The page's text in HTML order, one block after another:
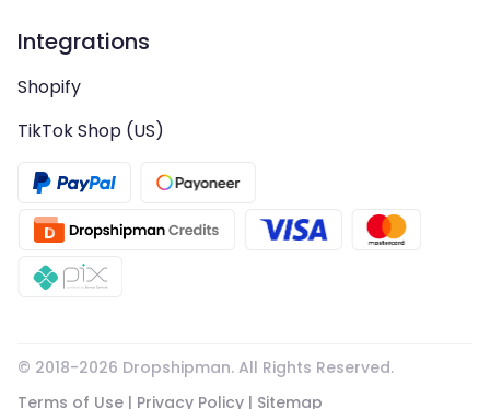
Integrations
Shopify
TikTok Shop (US)
© 2018-2026 Dropshipman. All Rights Reserved.
Terms of Use | Privacy Policy | Sitemap